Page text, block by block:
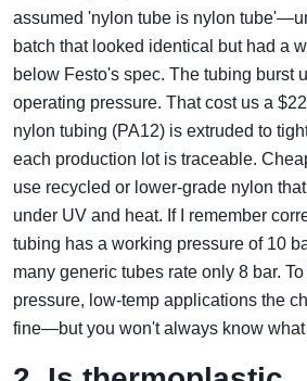
assumed 'nylon tube is nylon
batch that looked identical but had a
below Festo's spec. The tubing burst
operating pressure. That cost us a
nylon tubing (PA12) is extruded to
each production lot is traceable.
use recycled or lower-grade nylon
under UV and heat. If I remember
tubing has a working pressure of 10
many generic tubes rate only 8 bar.
pressure, low-temp applications the
fine—but you won't always know what